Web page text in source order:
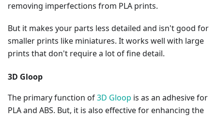
removing imperfections from PLA prints.
But it makes your parts less detailed and isn't good for
smaller prints like miniatures. It works well with large
prints that don't require a lot of fine detail.
3D Gloop
The primary function of3D Gloop is as an adhesive for
PLA and ABS. But, it is also effective for enhancing the